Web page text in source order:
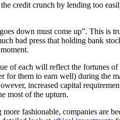
credit crunch by lending too
down must come up”. This
bad press that holding bank
of each will reflect the fortunes
them to earn well) during the
increased capital
most of the upturn.
fashionable, companies are